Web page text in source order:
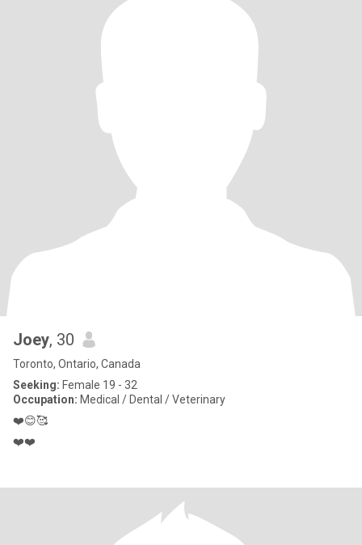
Joey, 30
Toronto, Ontario, Canada
Seeking: Female 19 - 32
Occupation: Medical / Dental / Veterinary
❤️😊🥰
❤️❤️